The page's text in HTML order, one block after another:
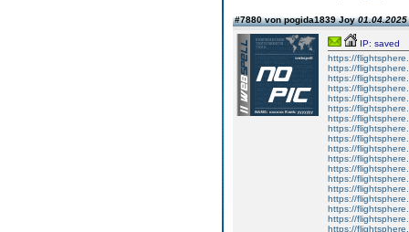
#7880 von pogida1839 Joy01.04.2025
IP: saved
https://
https://
https://
https://
https://
https://
https://
https://
https://
https://
https://
https://
https://
https://
https://
https://
https://
https://